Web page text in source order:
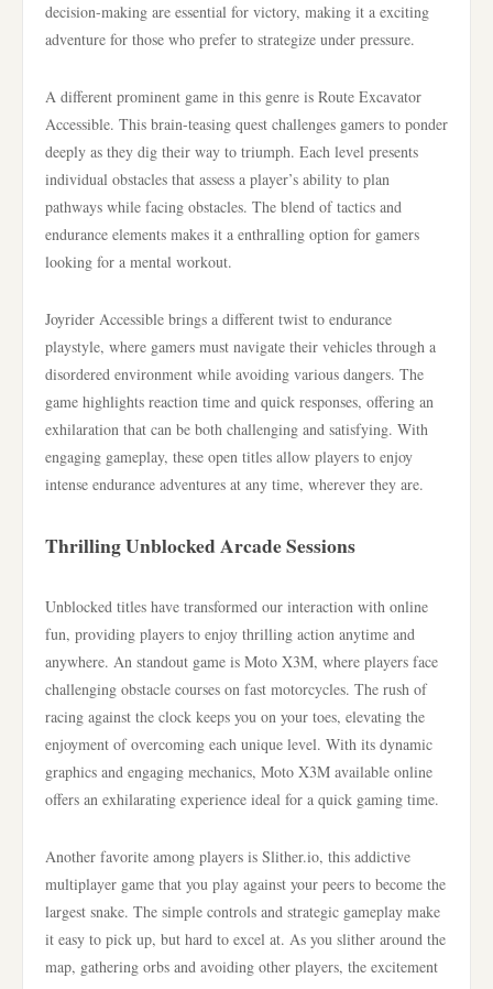
decision-making are essential for victory, making it a exciting
adventure for those who prefer to strategize under pressure.
A different prominent game in this genre is Route Excavator
Accessible. This brain-teasing quest challenges gamers to ponder
deeply as they dig their way to triumph. Each level presents
individual obstacles that assess a player’s ability to plan
pathways while facing obstacles. The blend of tactics and
endurance elements makes it a enthralling option for gamers
looking for a mental workout.
Joyrider Accessible brings a different twist to endurance
playstyle, where gamers must navigate their vehicles through a
disordered environment while avoiding various dangers. The
game highlights reaction time and quick responses, offering an
exhilaration that can be both challenging and satisfying. With
engaging gameplay, these open titles allow players to enjoy
intense endurance adventures at any time, wherever they are.
Thrilling Unblocked Arcade Sessions
Unblocked titles have transformed our interaction with online
fun, providing players to enjoy thrilling action anytime and
anywhere. An standout game is Moto X3M, where players face
challenging obstacle courses on fast motorcycles. The rush of
racing against the clock keeps you on your toes, elevating the
enjoyment of overcoming each unique level. With its dynamic
graphics and engaging mechanics, Moto X3M available online
offers an exhilarating experience ideal for a quick gaming time.
Another favorite among players is Slither.io, this addictive
multiplayer game that you play against your peers to become the
largest snake. The simple controls and strategic gameplay make
it easy to pick up, but hard to excel at. As you slither around the
map, gathering orbs and avoiding other players, the excitement